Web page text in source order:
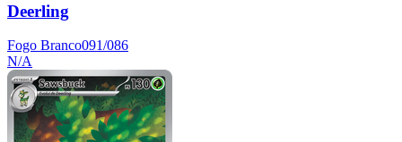
Deerling
Fogo Branco091/086
N/A